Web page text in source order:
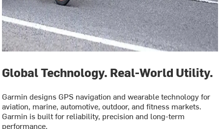
Global Technology. Real-World Utility.
Garmin designs GPS navigation and wearable technology for
aviation, marine, automotive, outdoor, and fitness markets.
Garmin is built for reliability, precision and long-term
performance.